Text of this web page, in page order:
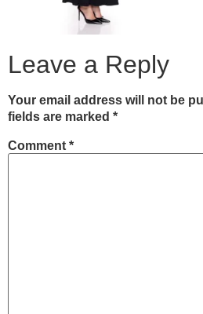
Leave a Reply
Your email address will not be
fields are marked *
Comment *